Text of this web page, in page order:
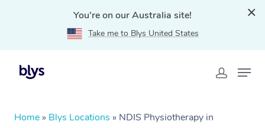
You're on our Australia site!
Take me to Blys United States
Home » Blys Locations » NDIS Physiotherapy in